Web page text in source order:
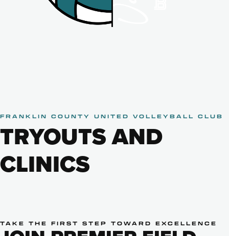
FRANKLIN COUNTY UNITED VOLLEYBALL CLUB
TRYOUTS AND
CLINICS
TAKE THE FIRST STEP TOWARD EXCELLENCE